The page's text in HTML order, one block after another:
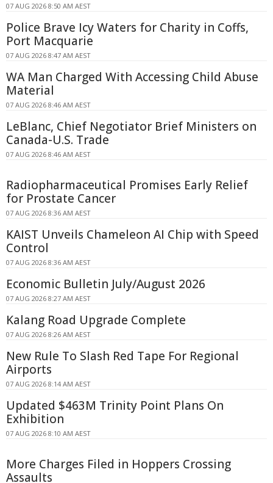
07 AUG 2026 8:50 AM AEST
Police Brave Icy Waters for Charity in Coffs,
Port Macquarie
07 AUG 2026 8:47 AM AEST
WA Man Charged With Accessing Child Abuse
Material
07 AUG 2026 8:46 AM AEST
LeBlanc, Chief Negotiator Brief Ministers on
Canada-U.S. Trade
07 AUG 2026 8:46 AM AEST
Radiopharmaceutical Promises Early Relief
for Prostate Cancer
07 AUG 2026 8:36 AM AEST
KAIST Unveils Chameleon AI Chip with Speed
Control
07 AUG 2026 8:36 AM AEST
Economic Bulletin July/August 2026
07 AUG 2026 8:27 AM AEST
Kalang Road Upgrade Complete
07 AUG 2026 8:26 AM AEST
New Rule To Slash Red Tape For Regional
Airports
07 AUG 2026 8:14 AM AEST
Updated $463M Trinity Point Plans On
Exhibition
07 AUG 2026 8:10 AM AEST
More Charges Filed in Hoppers Crossing
Assaults